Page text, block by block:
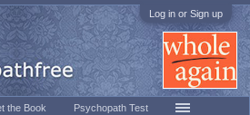
Log in or Sign up
the Book Psychopath Test